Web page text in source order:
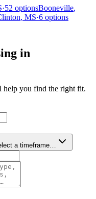
·52 optionsBooneville,
, MS·6 options
in
help you find the right fit.
a timeframe…